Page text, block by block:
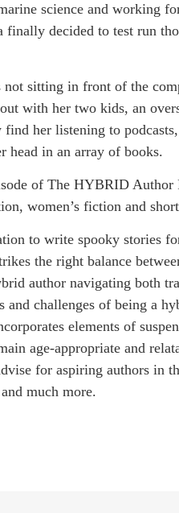
science and working
finally decided to test run
not sitting in front of the
with her two kids, an
find her listening to
head in an array of books.
of The HYBRID Author
women’s fiction and
to write spooky stories
the right balance
author navigating both
and challenges of being a
elements of
age-appropriate and
for aspiring authors in
much more.